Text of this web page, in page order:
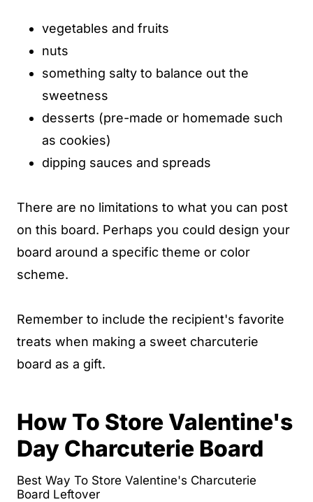
vegetables and fruits
nuts
something salty to balance out the
sweetness
desserts (pre-made or homemade such
as cookies)
dipping sauces and spreads
There are no limitations to what you can post
on this board. Perhaps you could design your
board around a specific theme or color
scheme.
Remember to include the recipient's favorite
treats when making a sweet charcuterie
board as a gift.
How To Store Valentine's
Day Charcuterie Board
Best Way To Store Valentine's Charcuterie
Board Leftover